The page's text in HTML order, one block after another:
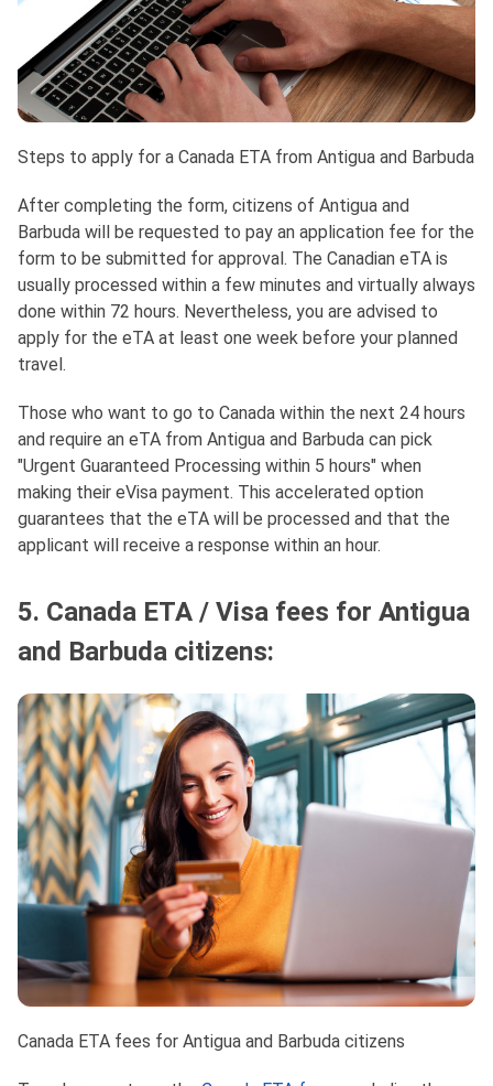
Steps to apply for a Canada ETA from Antigua and Barbuda
After completing the form, citizens of Antigua and
Barbuda will be requested to pay an application fee for the
form to be submitted for approval. The Canadian eTA is
usually processed within a few minutes and virtually always
done within 72 hours. Nevertheless, you are advised to
apply for the eTA at least one week before your planned
travel.
Those who want to go to Canada within the next 24 hours
and require an eTA from Antigua and Barbuda can pick
"Urgent Guaranteed Processing within 5 hours" when
making their eVisa payment. This accelerated option
guarantees that the eTA will be processed and that the
applicant will receive a response within an hour.
5. Canada ETA / Visa fees for Antigua
and Barbuda citizens:
Canada ETA fees for Antigua and Barbuda citizens